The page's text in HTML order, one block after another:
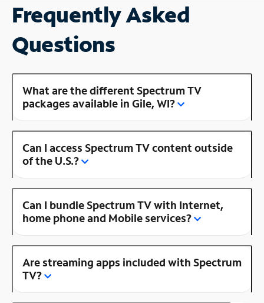
Frequently Asked
Questions
What are the different Spectrum TV
packages available in Gile, WI?
Can I access Spectrum TV content outside
of the U.S.?
Can I bundle Spectrum TV with Internet,
home phone and Mobile services?
Are streaming apps included with Spectrum
TV?